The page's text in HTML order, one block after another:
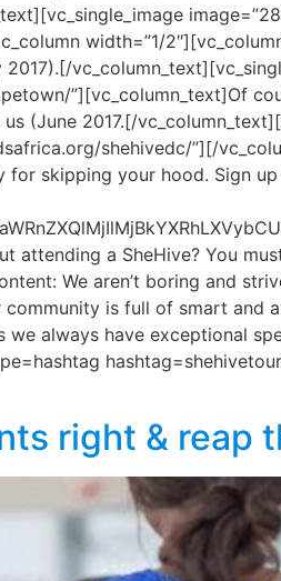
width=”1/
”][vc_column_text]Of
(June 2017.[/
shehivedc/”][/
for skipping your hood. Sign
a SheHive? You
We aren’t boring and
is full of smart and
always have exceptional
right & reap